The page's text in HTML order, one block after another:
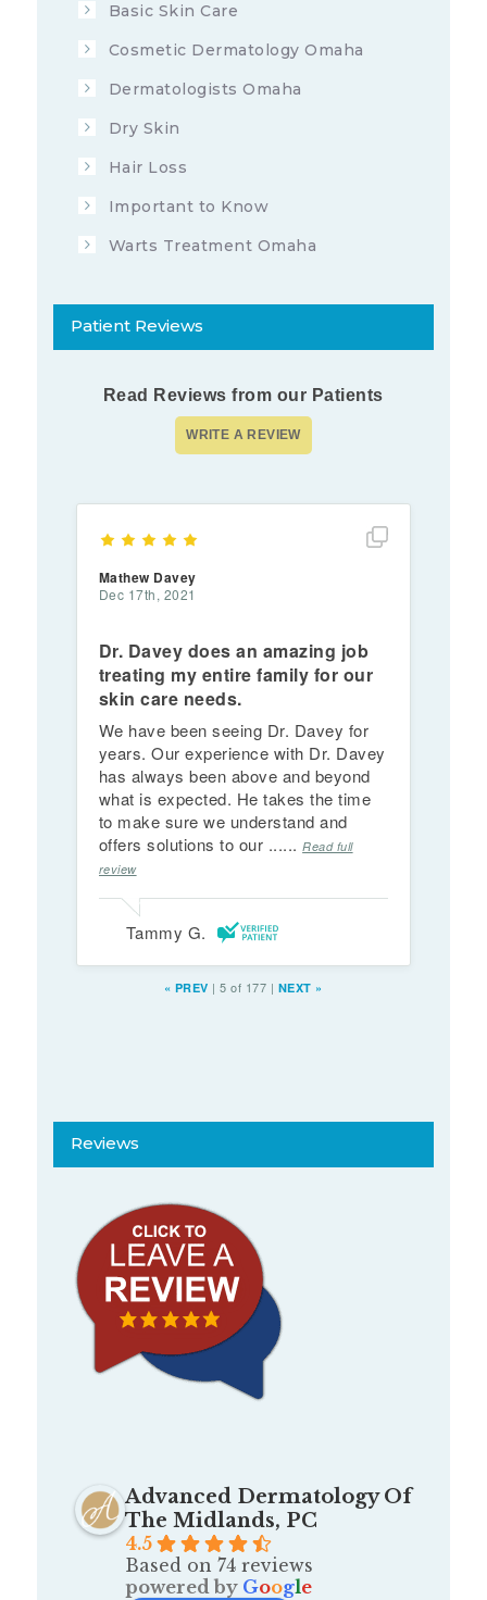
Basic Skin Care
Cosmetic Dermatology Omaha
Dermatologists Omaha
Dry Skin
Hair Loss
Important to Know
Warts Treatment Omaha
Patient Reviews
Read Reviews from our Patients
Mathew Davey
Dec 17th, 2021
Dr. Davey does an amazing job
treating my entire family for our
skin care needs.
We have been seeing Dr. Davey for
years. Our experience with Dr. Davey
has always been above and beyond
what is expected. He takes the time
to make sure we understand and
offers solutions to our ......Read full
review
Tammy G.
« PREV |5 of 177 | NEXT »
Reviews
Advanced Dermatology Of
The Midlands, PC
4.5
Based on 74 reviews
powered by Google